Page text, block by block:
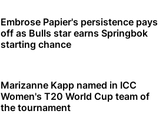
Embrose Papier's persistence pays
off as Bulls star earns Springbok
starting chance
Marizanne Kapp named in ICC
Women's T20 World Cup team of
the tournament